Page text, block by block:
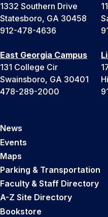
1332 Southern Drive
Statesboro, GA 30458
912-478-4636
East Georgia Campus
131 College Cir
Swainsboro, GA 30401
478-289-2000
News
Events
Maps
Parking & Transportation
Faculty & Staff Directory
A-Z Site Directory
Bookstore